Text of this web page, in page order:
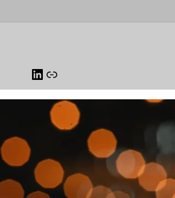
LinkedIn
Link
and AI Smart Connected
GameStop $GME and many
invest/